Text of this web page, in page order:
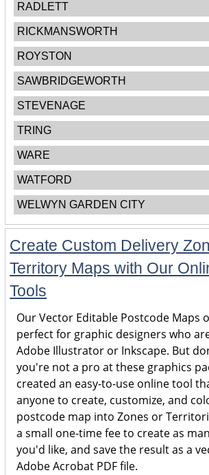
RADLETT
RICKMANSWORTH
ROYSTON
SAWBRIDGEWORTH
STEVENAGE
TRING
WARE
WATFORD
WELWYN GARDEN CITY
Create Custom Delivery
Territory Maps with Our
Tools
Our Vector Editable Postcode Maps
perfect for graphic designers who
Adobe Illustrator or Inkscape. But
you're not a pro at these graphics
created an easy-to-use online tool
anyone to create, customize, and
postcode map into Zones or
a small one-time fee to create as
you'd like, and save the result as a
Adobe Acrobat PDF file.